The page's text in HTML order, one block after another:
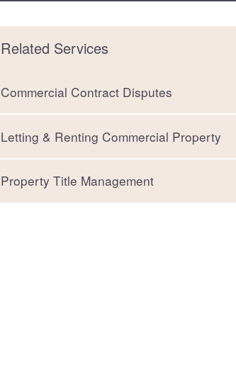
Related Services
Commercial Contract Disputes
Letting & Renting Commercial Property
Property Title Management